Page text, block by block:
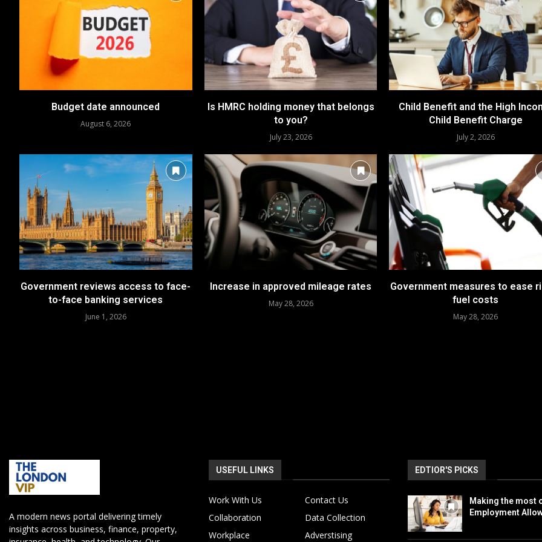
Budget date announced
August 6, 2026
Is HMRC holding money that belongs
to you?
July 23, 2026
Child Benefit and the High
Child Benefit Charge
July 2, 2026
Government reviews access to face-
to-face banking services
June 1, 2026
Increase in approved mileage rates
May 28, 2026
Government measures to ease
fuel costs
May 28, 2026
A modern news portal delivering timely
insights across business, finance, property,
USEFUL LINKS
Work With Us
Contact Us
Collaboration
Data Collection
Workplace
Adverstising
EDTIOR'S PICKS
Making the most
Employment